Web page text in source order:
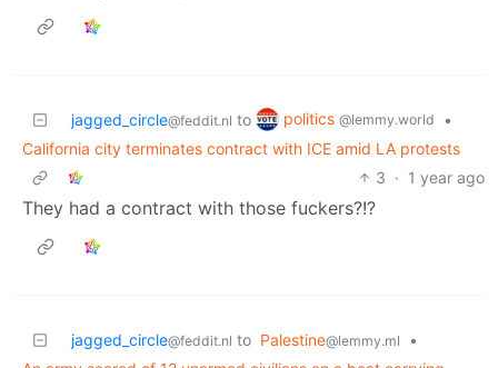
jagged_circle@feddit.nl to politics @lemmy.world
•
California city terminates contract with ICE amid LA protests
3 · 1 year ago
They had a contract with those fuckers?!?
jagged_circle@feddit.nl to Palestine@lemmy.ml
•